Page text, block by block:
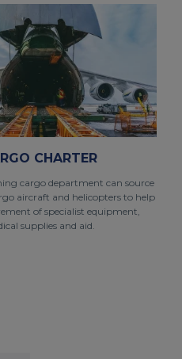
CHARTER
cargo department can source
aircraft and helicopters to help
of specialist equipment,
supplies and aid.